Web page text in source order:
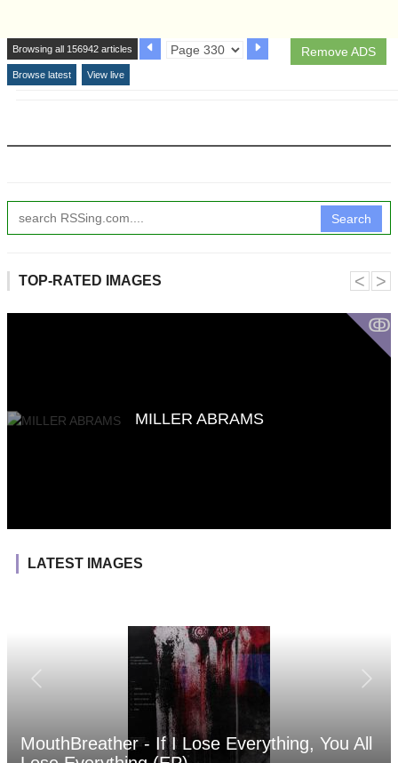
Remove ADS
Browsing all 156942 articles
Browse latest View live
Search
TOP-RATED IMAGES
ↂ
MILLER ABRAMS
˂ ˃
LATEST IMAGES
MouthBreather - If I Lose Everything, You All